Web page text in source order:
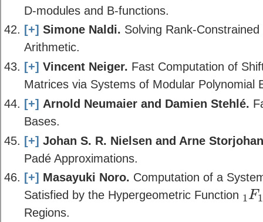
D-modules and B-functions.
[+] Simone Naldi. Solving Rank-
Arithmetic.
[+] Vincent Neiger. Fast Computation of
Matrices via Systems of Modular Polynomial
[+] Arnold Neumaier and Damien Stehlé.
Bases.
[+] Johan S. R. Nielsen and Arne
Padé Approximations.
[+] Masayuki Noro. Computation of a
Satisfied by the Hypergeometric Function 1F1
1 F1
Regions.